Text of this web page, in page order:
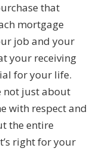
that
mortgage
job and your
your receiving
for your life.
not just about
with respect and
the entire
right for your